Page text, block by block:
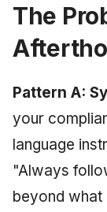
The
Pattern A:
your
language
"Always
beyond what